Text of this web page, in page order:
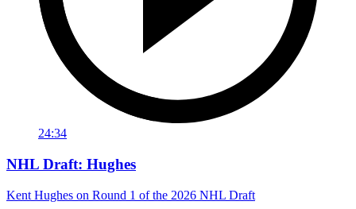
24:34
NHL Draft: Hughes
Kent Hughes on Round 1 of the 2026 NHL Draft